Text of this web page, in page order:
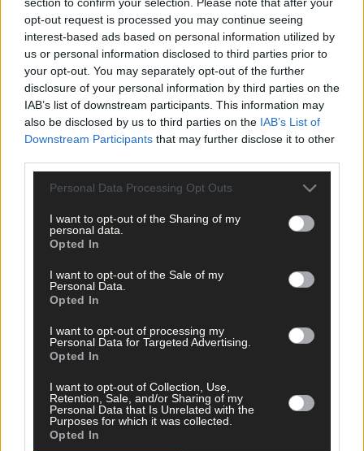
opt-out request is processed you may continue seeing
interest-based ads based on personal information utilized by
us or personal information disclosed to third parties prior to
your opt-out. You may separately opt-out of the further
disclosure of your personal information by third parties on the
IAB’s list of downstream participants. This information may
also be disclosed by us to third parties on the IAB’s List of
Downstream Participants that may further disclose it to other
Personal Data Processing Opt Outs
I want to opt-out of the Sharing of my
personal data.
Opted In
I want to opt-out of the Sale of my
Personal Data.
Opted In
I want to opt-out of processing my
Personal Data for Targeted Advertising.
Opted In
I want to opt-out of Collection, Use,
Retention, Sale, and/or Sharing of my
Personal Data that Is Unrelated with the
Purposes for which it was collected.
Opted In
Micheál McSweeney: Newcestown U21 hurlers
‘always like the challenge’
7 hours ago
Coastal Rowing Championships in Bantry draws
record entries